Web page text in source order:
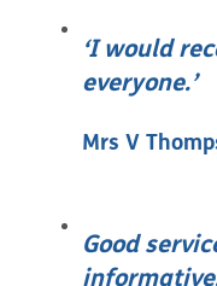
‘I would
everyone.’
Mrs V
Good